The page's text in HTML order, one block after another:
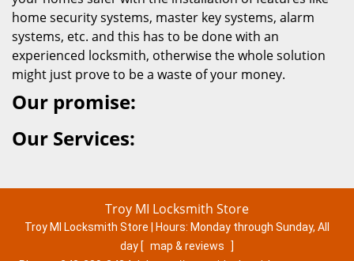
home security systems, master key systems, alarm
systems, etc. and this has to be done with an
experienced locksmith, otherwise the whole solution
might just prove to be a waste of your money.
Our promise:
Our Services:
Troy MI Locksmith Store
Troy MI Locksmith Store | Hours: Monday through Sunday, All
day [ map & reviews
]